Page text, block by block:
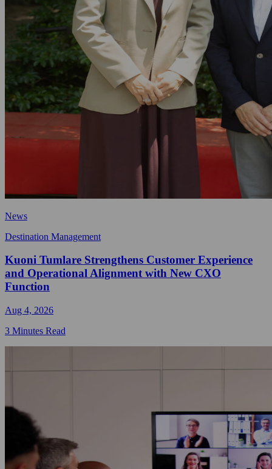
News
Destination Management
Kuoni Tumlare Strengthens Customer Experience
and Operational Alignment with New CXO
Function
Aug 4, 2026
3 Minutes Read